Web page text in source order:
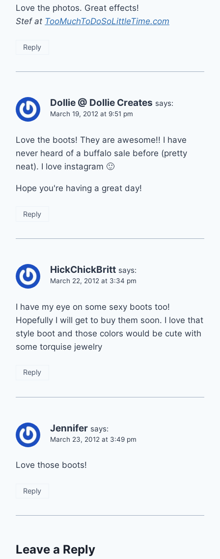
Love the photos. Great effects!
Stef at TooMuchToDoSoLittleTime.com
Reply
Dollie @ Dollie Creates says:
March 19, 2012 at 9:51 pm
Love the boots! They are awesome!! I have
never heard of a buffalo sale before (pretty
neat). I love instagram 🙂
Hope you're having a great day!
Reply
HickChickBritt says:
March 22, 2012 at 3:34 pm
I have my eye on some sexy boots too!
Hopefully I will get to buy them soon. I love that
style boot and those colors would be cute with
some torquise jewelry
Reply
Jennifer says:
March 23, 2012 at 3:49 pm
Love those boots!
Reply
Leave a Reply